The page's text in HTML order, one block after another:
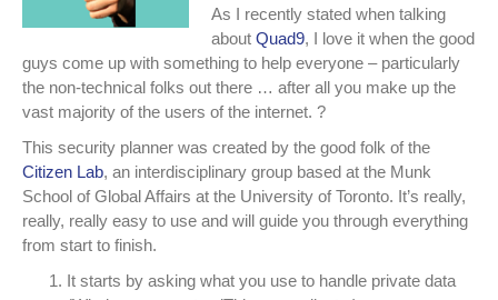
As I recently stated when talking
about Quad9, I love it when the good
guys come up with something to help everyone – particularly
the non-technical folks out there … after all you make up the
vast majority of the users of the internet. ?
This security planner was created by the good folk of the
Citizen Lab, an interdisciplinary group based at the Munk
School of Global Affairs at the University of Toronto. It’s really,
really, really easy to use and will guide you through everything
from start to finish.
It starts by asking what you use to handle private data